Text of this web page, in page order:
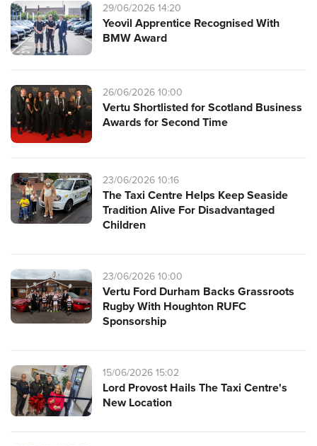
29/06/2026 14:20
Yeovil Apprentice Recognised With
BMW Award
26/06/2026 10:00
Vertu Shortlisted for Scotland Business
Awards for Second Time
23/06/2026 10:16
The Taxi Centre Helps Keep Seaside
Tradition Alive For Disadvantaged
Children
23/06/2026 10:00
Vertu Ford Durham Backs Grassroots
Rugby With Houghton RUFC
Sponsorship
15/06/2026 15:02
Lord Provost Hails The Taxi Centre's
New Location